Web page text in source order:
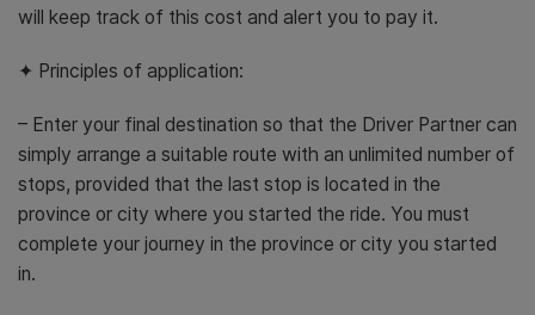
will keep track of this cost and alert you to pay it.
✦ Principles of application:
– Enter your final destination so that the Driver Partner can
simply arrange a suitable route with an unlimited number of
stops, provided that the last stop is located in the
province or city where you started the ride. You must
complete your journey in the province or city you started
in.